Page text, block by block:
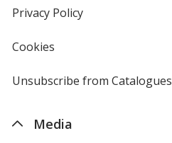
Privacy Policyfor
Cookies
4imprint
Unsubscribe from Catalogues
Media